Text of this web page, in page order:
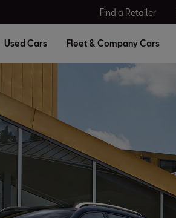
Find a Retailer
Used Cars Fleet & Company Cars